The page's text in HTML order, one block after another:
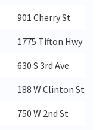
901 Cherry St
1775 Tifton Hwy
630 S 3rd Ave
188 W Clinton St
750 W 2nd St